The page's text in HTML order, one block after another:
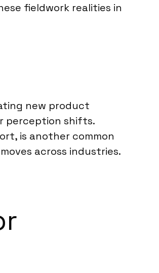
fieldwork realities in
new product
perception shifts.
is another common
across industries.